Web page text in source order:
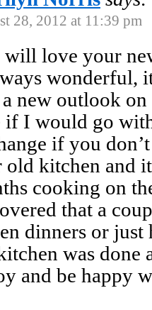
28, 2012 at 11:39 pm
will love your
wonderful,
new outlook
if I would go
if you
old kitchen and
cooking on
that a
dinners or just
was
and be happy